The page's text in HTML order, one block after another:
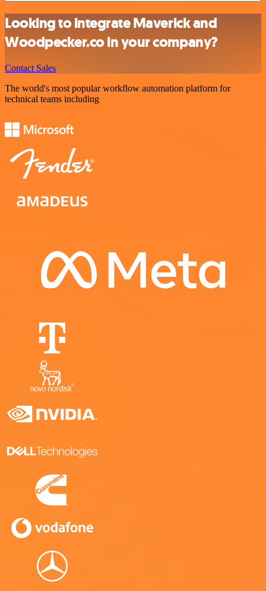
Looking to integrate Maverick and
Woodpecker.co in your company?
Contact Sales
The world's most popular workflow automation platform for
technical teams including